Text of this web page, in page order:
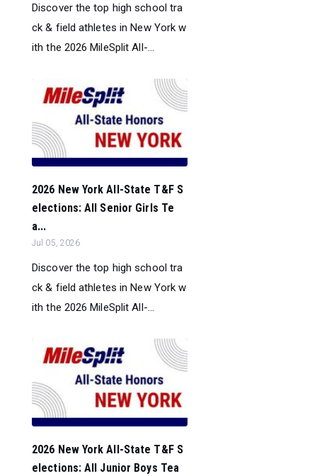
Discover the top high school tra
ck & field athletes in New York w
ith the 2026 MileSplit All-...
2026 New York All-State T&F S
elections: All Senior Girls Te
a...
Jul 05, 2026
Discover the top high school tra
ck & field athletes in New York w
ith the 2026 MileSplit All-...
2026 New York All-State T&F S
elections: All Junior Boys Tea